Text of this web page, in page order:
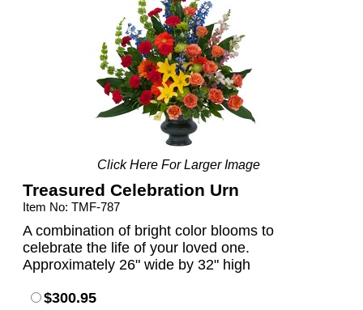
Click Here For Larger Image
Treasured Celebration Urn
Item No: TMF-787
A combination of bright color blooms to
celebrate the life of your loved one.
Approximately 26" wide by 32" high
$300.95